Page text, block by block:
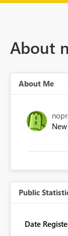
About
About Me
Public
Date